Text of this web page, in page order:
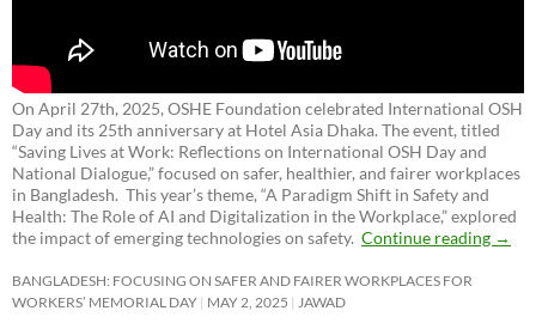
On April 27th, 2025, OSHE Foundation celebrated International OSH
Day and its 25th anniversary at Hotel Asia Dhaka. The event, titled
“Saving Lives at Work: Reflections on International OSH Day and
National Dialogue,”focused on safer, healthier, and fairer workplaces
in Bangladesh. This year’s theme, “A Paradigm Shift in Safety and
Health: The Role of AI and Digitalization in the Workplace,” explored
the impact of emerging technologies on safety. Continue reading →
BANGLADESH: FOCUSING ON SAFER AND FAIRER WORKPLACES FOR
WORKERS’ MEMORIAL DAY MAY 2, 2025 JAWAD